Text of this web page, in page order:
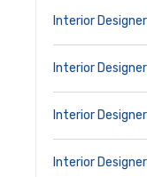
Interior
Interior
Interior
Interior